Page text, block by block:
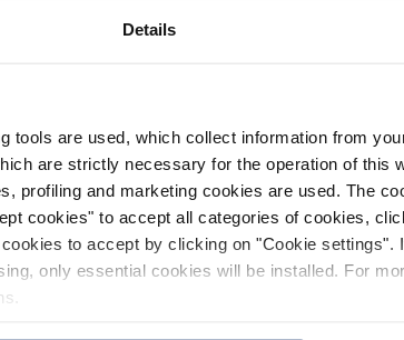
Details
tools are used, which collect information from
are strictly necessary for the operation of this
profiling and marketing cookies are used. The
cookies" to accept all categories of cookies,
to accept by clicking on "Cookie settings".
only essential cookies will be installed. For